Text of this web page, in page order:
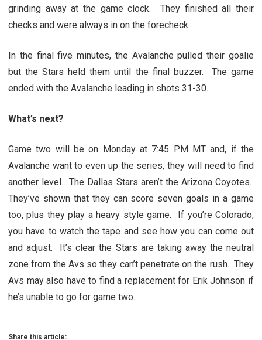
grinding away at the game clock. They finished all their
checks and were always in on the forecheck.
In the final five minutes, the Avalanche pulled their goalie
but the Stars held them until the final buzzer. The game
ended with the Avalanche leading in shots 31-30.
What’s next?
Game two will be on Monday at 7:45 PM MT and, if the
Avalanche want to even up the series, they will need to find
another level. The Dallas Stars aren’t the Arizona Coyotes.
They’ve shown that they can score seven goals in a game
too, plus they play a heavy style game. If you’re Colorado,
you have to watch the tape and see how you can come out
and adjust. It’s clear the Stars are taking away the neutral
zone from the Avs so they can’t penetrate on the rush. They
Avs may also have to find a replacement for Erik Johnson if
he’s unable to go for game two.
Share this article: